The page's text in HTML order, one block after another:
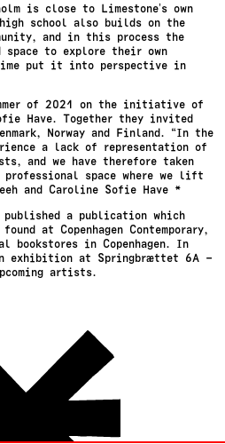
is close to Limestone’s own
school also builds on the
and in this process the
space to explore their own
put it into perspective in
of 2021 on the initiative of
Have. Together they invited
Norway and Finland. “In the
a lack of representation of
and we have therefore taken
space where we lift
and Caroline Sofie Have *
published a publication which
at Copenhagen Contemporary,
bookstores in Copenhagen. In
exhibition at Springbrættet 6A –
artists.